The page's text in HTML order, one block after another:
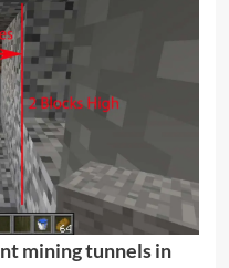
mining tunnels in